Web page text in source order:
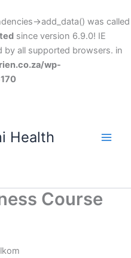
>add_data() was called
since version 6.9.0! IE
all supported browsers. in
wp-
Health
Course